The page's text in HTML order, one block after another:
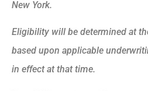
New York.
Eligibility will be determined at
based upon applicable
in effect at that time.